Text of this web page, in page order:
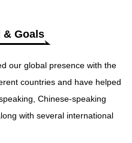
& Goals
our global presence with the
countries and have helped
Chinese-speaking
with several international